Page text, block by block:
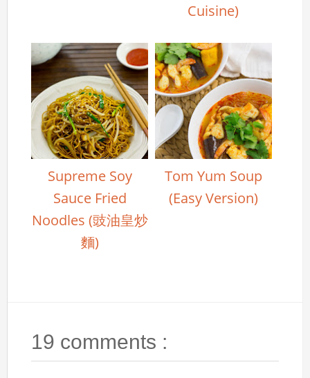
Cuisine)
Supreme Soy
Sauce Fried
Noodles (豉油皇炒
麵)
Tom Yum Soup
(Easy Version)
19 comments :